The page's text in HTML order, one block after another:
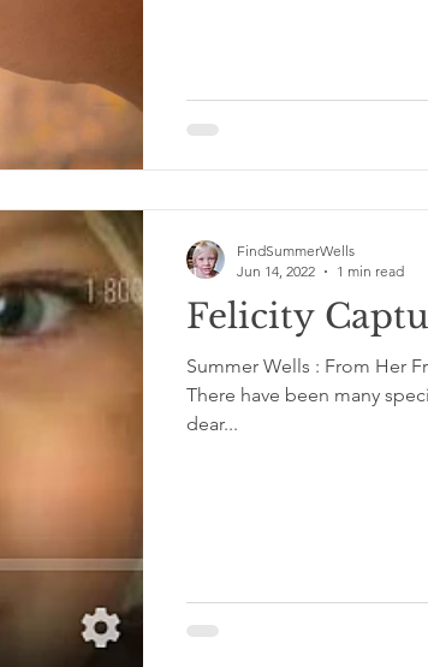
Felicity
Summer Wells : From Her
There have been many
dear...
FindSummerWells
Jun 14, 2022
1 min read